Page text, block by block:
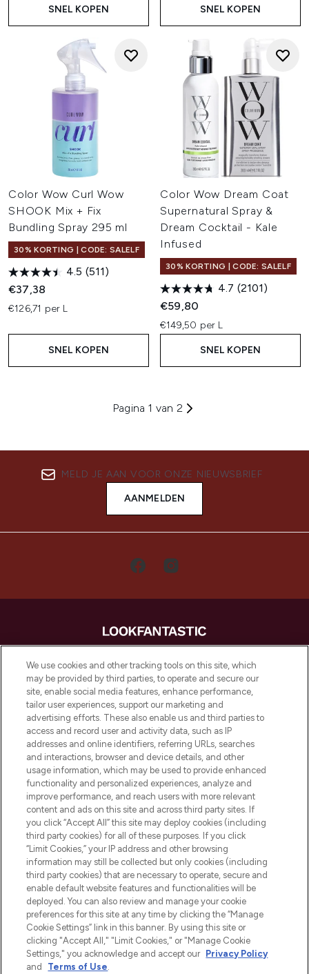
SNEL KOPEN SNEL KOPEN
Color Wow Curl Wow
SHOOK Mix + Fix
Bundling Spray 295 ml
30% KORTING | CODE: SALELF
4.5 (511)
€37,38
€126,71 per L
SNEL KOPEN
Color Wow Dream Coat
Supernatural Spray &
Dream Cocktail - Kale
Infused
30% KORTING | CODE: SALELF
4.7 (2101)
€59,80
€149,50 per L
SNEL KOPEN
Pagina 1 van 2
MELD JE AAN VOOR ONZE NIEUWSBRIEF
AANMELDEN
LOOKFANTASTIC is de ultieme online
beautybestemming van Europa, met de
beste huidverzorging, haarproducten en
make-up van meer dan 200 topmerken.
Shop online of via de app, met gratis
verzending vanaf €40.
Cookie-toestemming
Do Not Sell or Share My Personal
Information
HELP & INFORMATIE
BEDRIJFSINFORMATIE
OVER LOOKFANTASTIC
We use cookies and other tracking tools on this site, which
may be provided by third parties, to operate and secure our
site, enable social media features, enhance performance,
tailor user experiences, support our marketing and
advertising efforts. These also enable us and third parties to
access and record user and activity data, such as IP
addresses and online identifiers, referring URLs, searches
and interactions, browser and device details, and other
usage information, which may be used to provide enhanced
functionality and personalized experiences, analyze and
improve performance, and reach users with more relevant
content and ads on this site and across third party sites. If
you click “Accept All” this site may deploy cookies (including
third party cookies) for all of these purposes. If you click
“Limit Cookies,” your IP address and other browsing
information may still be collected but only cookies (including
third party cookies) that are necessary to operate, secure and
enable default website features and functionalities will be
deployed. You can also review and manage your cookie
preferences for this site at any time by clicking the “Manage
Cookie Settings” link in this banner. By using this site or
clicking "Accept All," "Limit Cookies," or "Manage Cookie
Settings," you acknowledge and accept our Privacy Policy
and
Terms of Use.